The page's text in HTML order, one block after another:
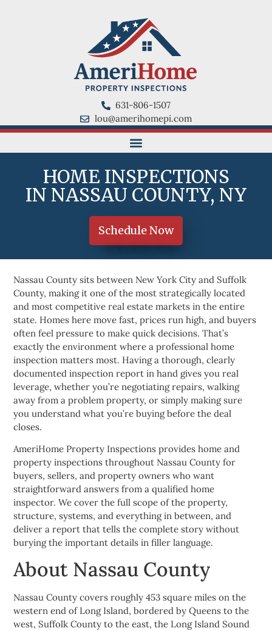
631-806-1507
lou@amerihomepi.com
HOME INSPECTIONS
IN NASSAU COUNTY, NY
Schedule Now
Nassau County sits between New York City and Suffolk
County, making it one of the most strategically located
and most competitive real estate markets in the entire
state. Homes here move fast, prices run high, and buyers
often feel pressure to make quick decisions. That’s
exactly the environment where a professional home
inspection matters most. Having a thorough, clearly
documented inspection report in hand gives you real
leverage, whether you’re negotiating repairs, walking
away from a problem property, or simply making sure
you understand what you’re buying before the deal
closes.
AmeriHome Property Inspections provides home and
property inspections throughout Nassau County for
buyers, sellers, and property owners who want
straightforward answers from a qualified home
inspector. We cover the full scope of the property,
structure, systems, and everything in between, and
deliver a report that tells the complete story without
burying the important details in filler language.
About Nassau County
Nassau County covers roughly 453 square miles on the
western end of Long Island, bordered by Queens to the
west, Suffolk County to the east, the Long Island Sound